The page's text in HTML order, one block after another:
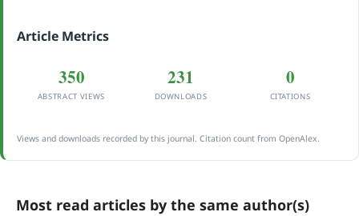
Article Metrics
350
ABSTRACT VIEWS
231
DOWNLOADS
0
CITATIONS
Views and downloads recorded by this journal. Citation count from OpenAlex.
Most read articles by the same author(s)